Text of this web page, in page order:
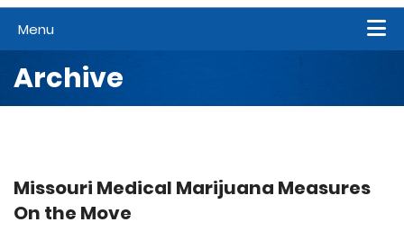
Menu
Archive
Missouri Medical Marijuana Measures
On the Move